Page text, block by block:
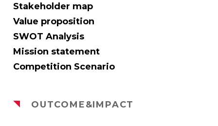
Stakeholder map
Value proposition
SWOT Analysis
Mission statement
Competition Scenario
OUTCOME&IMPACT